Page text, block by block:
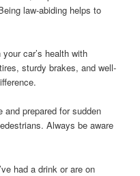
law-abiding helps to
car’s health with
sturdy brakes, and well-
prepared for sudden
Always be aware
had a drink or are on